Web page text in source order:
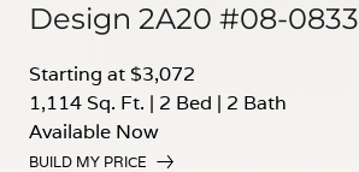
Design 2A20 #08-0833
Starting at $3,072
1,114 Sq. Ft. | 2 Bed | 2 Bath
Available Now
BUILD MY PRICE